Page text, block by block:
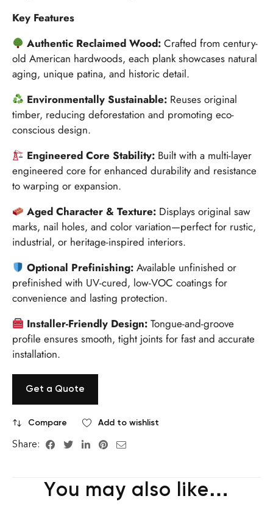
Key Features
Authentic Reclaimed Wood:Crafted from century-
old American hardwoods, each plank showcases natural
aging, unique patina, and historic detail.
Environmentally Sustainable: Reuses original
timber, reducing deforestation and promoting eco-
conscious design.
Engineered Core Stability: Built with a multi-layer
engineered core for enhanced durability and resistance
to warping or expansion.
Aged Character & Texture: Displays original saw
marks, nail holes, and color variation—perfect for rustic,
industrial, or heritage-inspired interiors.
Optional Prefinishing:Available unfinished or
prefinished with UV-cured, low-VOC coatings for
convenience and lasting protection.
Installer-Friendly Design:Tongue-and-groove
profile ensures smooth, tight joints for fast and accurate
installation.
Get a Quote
Compare Add to wishlist
Share:
You may also like…